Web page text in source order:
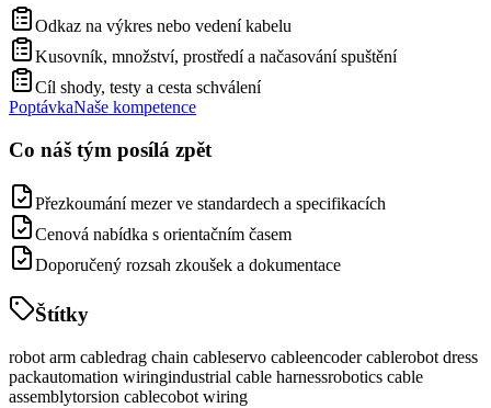
Odkaz na výkres nebo vedení kabelu
Kusovník, množství, prostředí a načasování spuštění
Cíl shody, testy a cesta schválení
PoptávkaNaše kompetence
Co náš tým posílá zpět
Přezkoumání mezer ve standardech a specifikacích
Cenová nabídka s orientačním časem
Doporučený rozsah zkoušek a dokumentace
Štítky
robot arm cabledrag chain cableservo cableencoder cablerobot dress
packautomation wiringindustrial cable harnessrobotics cable
assemblytorsion cablecobot wiring